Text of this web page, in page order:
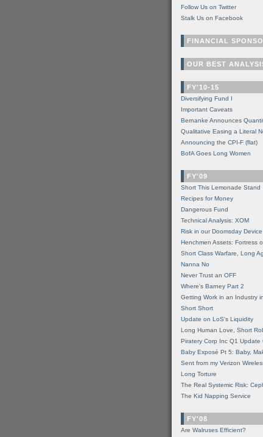
Follow Us on Twitter
Stalk Us on Facebook
FINANCIAL
OUR BEST
FY'10-15
Diversifying Fund I
Important Caveats
Bernanke Announces
Qualitative Easing a Literal
Announcing the CPI-F (flat)
BofA Goes Long Women
FY'09
Short This Lemonade Stand
Recipes for Money
Dangerous Fund
Technical Analysis: XOM
Risk in our Doomsday
Henchmen Assets: Fortress
Short Class Warfare, Long
Nanna No
Never Trust an OFF
Where's Barney Part 2
Getting Work in an Industry
Short Short
Update on LoS's Liquidity
Long Human Love, Short
Piratery Corp Inc Q1 Update
Baby Exposé Pt 5: Baby,
Sent from my Verizon
Long Torture
The Real Systemic Risk:
The Kid Napping Service
FY'08
Are Walruses Efficient?